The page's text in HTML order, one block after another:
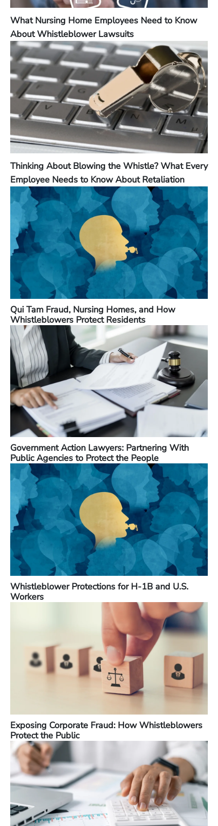
What Nursing Home Employees Need to Know
About Whistleblower Lawsuits
Thinking About Blowing the Whistle? What Every
Employee Needs to Know About Retaliation
Qui Tam Fraud, Nursing Homes, and How
Whistleblowers Protect Residents
Government Action Lawyers: Partnering With
Public Agencies to Protect the People
Whistleblower Protections for H-1B and U.S.
Workers
Exposing Corporate Fraud: How Whistleblowers
Protect the Public